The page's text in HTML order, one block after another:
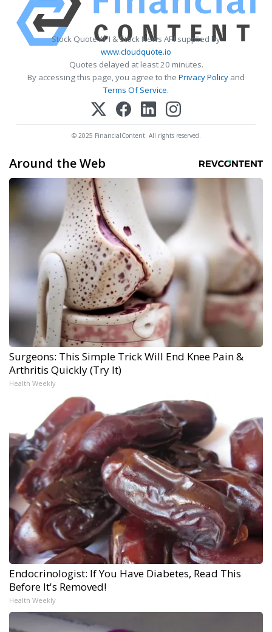
Stock Quote API & Stock News API supplied by
www.cloudquote.io
Quotes delayed at least 20 minutes.
By accessing this page, you agree to the Privacy Policy and
Terms Of Service.
© 2025 FinancialContent. All rights reserved.
Around the Web
Surgeons: This Simple Trick Will End Knee Pain &
Arthritis Quickly (Try It)
Health Weekly
Endocrinologist: If You Have Diabetes, Read This
Before It's Removed!
Health Weekly